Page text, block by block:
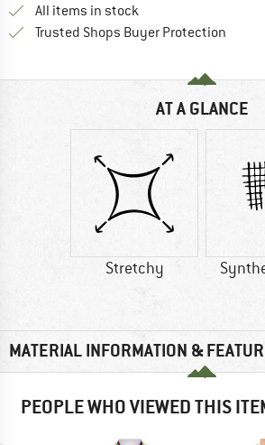
All items in stock
Trusted Shops Buyer Protection
AT A GLANCE
Stretchy
MATERIAL INFORMATION &
PEOPLE WHO VIEWED THIS